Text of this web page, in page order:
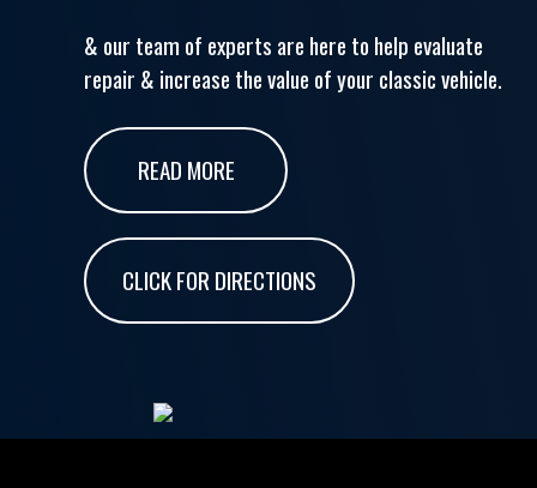
& our team of experts are here to help evaluate
repair & increase the value of your classic vehicle.
READ MORE
CLICK FOR DIRECTIONS